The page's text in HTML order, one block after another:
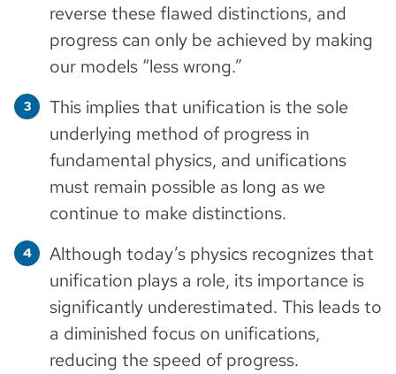
reverse these flawed distinctions, and
progress can only be achieved by making
our models “less wrong.”
This implies that unification is the sole
underlying method of progress in
fundamental physics, and unifications
must remain possible as long as we
continue to make distinctions.
Although today’s physics recognizes that
unification plays a role, its importance is
significantly underestimated. This leads to
a diminished focus on unifications,
reducing the speed of progress.